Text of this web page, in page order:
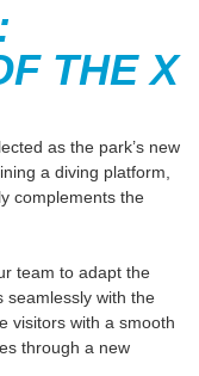
THE X
as the park’s new
a diving platform,
complements the
team to adapt the
seamlessly with the
visitors with a smooth
through a new